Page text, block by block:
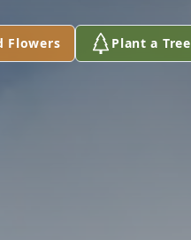
Flowers Plant a Tree